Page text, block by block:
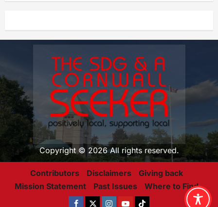
Copyright © 2026 All rights reserved.
Contributors Disclaimers
Giving back
Mission Statement
Past Issues Where to Find